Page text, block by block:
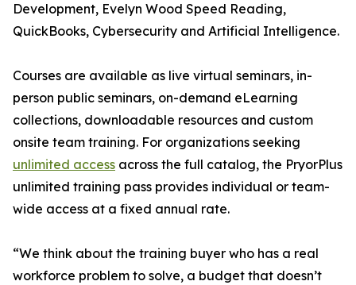
Development, Evelyn Wood Speed Reading,
QuickBooks, Cybersecurity and Artificial Intelligence.
Courses are available as live virtual seminars, in-
person public seminars, on-demand eLearning
collections, downloadable resources and custom
onsite team training. For organizations seeking
unlimited access across the full catalog, the PryorPlus
unlimited training pass provides individual or team-
wide access at a fixed annual rate.
“We think about the training buyer who has a real
workforce problem to solve, a budget that doesn’t